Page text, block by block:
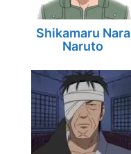
Shikamaru Nara
Naruto